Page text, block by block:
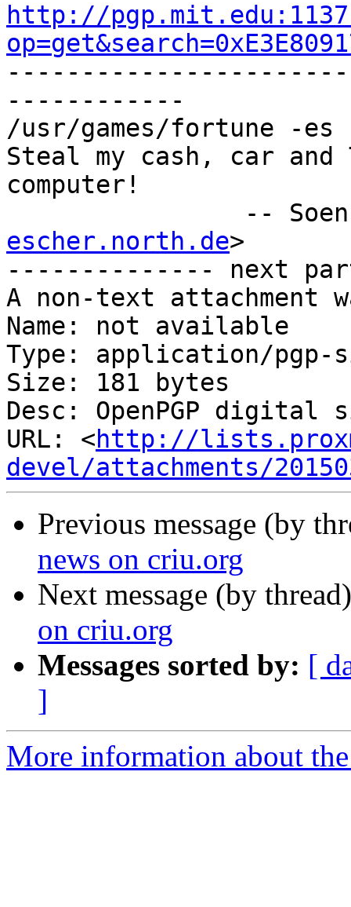
http://
------------
/usr/games/fortune -es
Steal my cash, car
computer!
--
escher.north.de>
-------------- next
A non-text attachment
Name: not available
Type: application/pgp-
Size: 181 bytes
Desc: OpenPGP digital
URL: <http://
devel/attachments/
Previous message (by
news on criu.org
Next message (by
on criu.org
Messages sorted by: [
]
More information about